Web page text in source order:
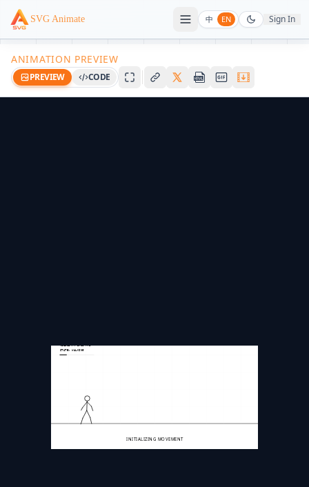
SVG Animate 中 EN Sign In
ANIMATION PREVIEW
PREVIEW CODE